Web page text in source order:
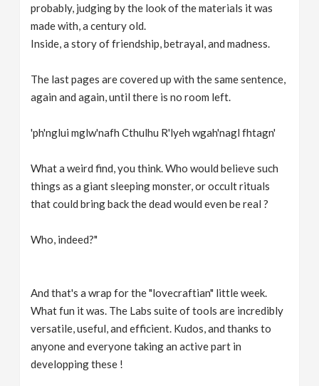
probably, judging by the look of the materials it was
made with, a century old.
Inside, a story of friendship, betrayal, and madness.
The last pages are covered up with the same sentence,
again and again, until there is no room left.
'ph'nglui mglw'nafh Cthulhu R'lyeh wgah'nagl fhtagn'
What a weird find, you think. Who would believe such
things as a giant sleeping monster, or occult rituals
that could bring back the dead would even be real ?
Who, indeed?"
And that's a wrap for the "lovecraftian" little week.
What fun it was. The Labs suite of tools are incredibly
versatile, useful, and efficient. Kudos, and thanks to
anyone and everyone taking an active part in
developping these !